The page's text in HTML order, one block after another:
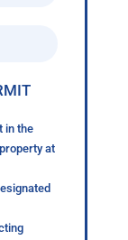
in the
at